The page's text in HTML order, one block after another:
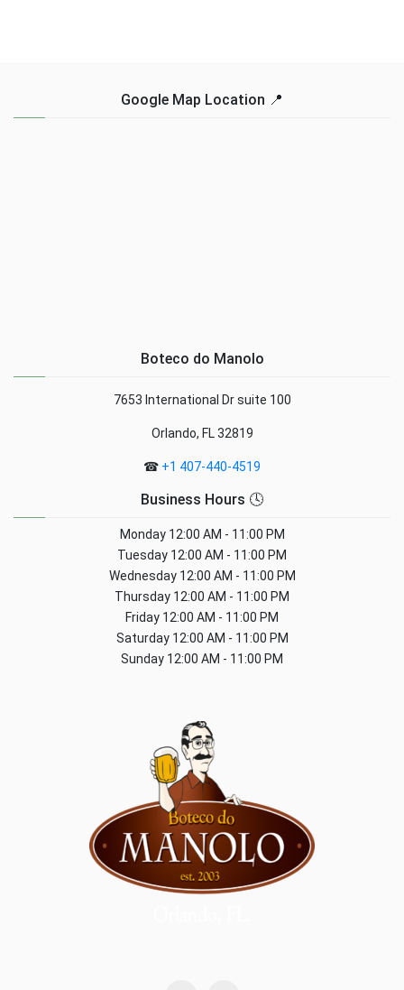
Google Map Location 📍
Boteco do Manolo
7653 International Dr suite 100
Orlando, FL 32819
☎ +1 407-440-4519
Business Hours 🕓
Monday12:00 AM - 11:00 PM
Tuesday 12:00 AM - 11:00 PM
Wednesday12:00 AM - 11:00 PM
Thursday 12:00 AM - 11:00 PM
Friday 12:00 AM - 11:00 PM
Saturday12:00 AM - 11:00 PM
Sunday 12:00 AM - 11:00 PM